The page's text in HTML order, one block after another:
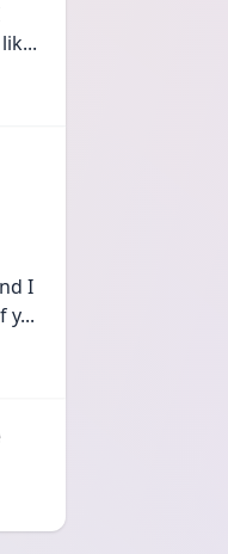
...
I
y...